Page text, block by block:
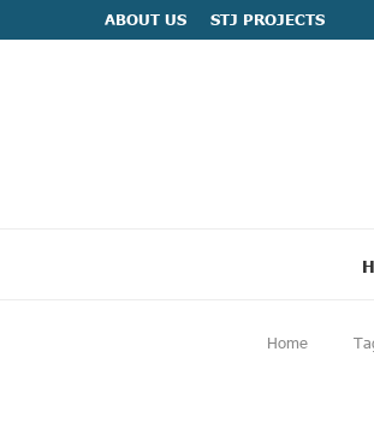
ABOUT US STJ PROJECTS
Home